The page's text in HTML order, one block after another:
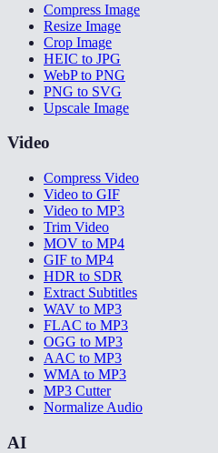
Compress Image
Resize Image
Crop Image
HEIC to JPG
WebP to PNG
PNG to SVG
Upscale Image
Video
Compress Video
Video to GIF
Video to MP3
Trim Video
MOV to MP4
GIF to MP4
HDR to SDR
Extract Subtitles
WAV to MP3
FLAC to MP3
OGG to MP3
AAC to MP3
WMA to MP3
MP3 Cutter
Normalize Audio
AI